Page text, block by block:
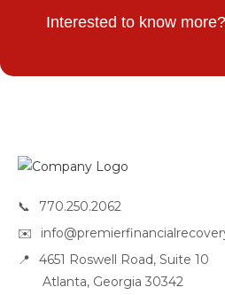
Interested to know
📞
770.250.2062
✉️
📍
4651 Roswell Road, Suite 10
Atlanta, Georgia 30342